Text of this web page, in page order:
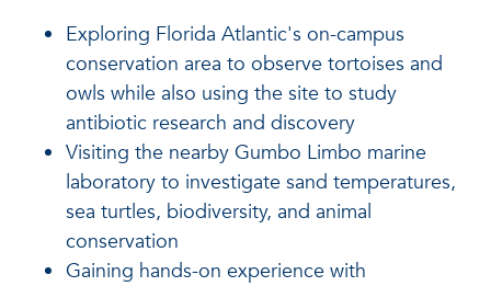
Exploring Florida Atlantic's on-campus
conservation area to observe tortoises and
owls while also using the site to study
antibiotic research and discovery
Visiting the nearby Gumbo Limbo marine
laboratory to investigate sand temperatures,
sea turtles, biodiversity, and animal
conservation
Gaining hands-on experience with